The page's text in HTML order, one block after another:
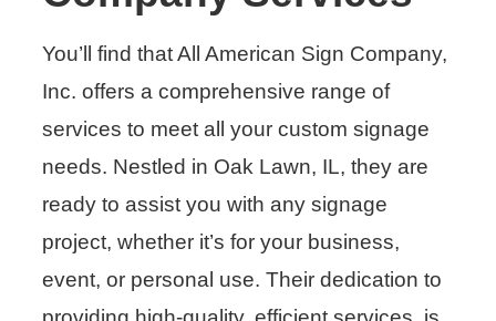
You’ll find that All American Sign Company,
Inc. offers a comprehensive range of
services to meet all your custom signage
needs. Nestled in Oak Lawn, IL, they are
ready to assist you with any signage
project, whether it’s for your business,
event, or personal use. Their dedication to